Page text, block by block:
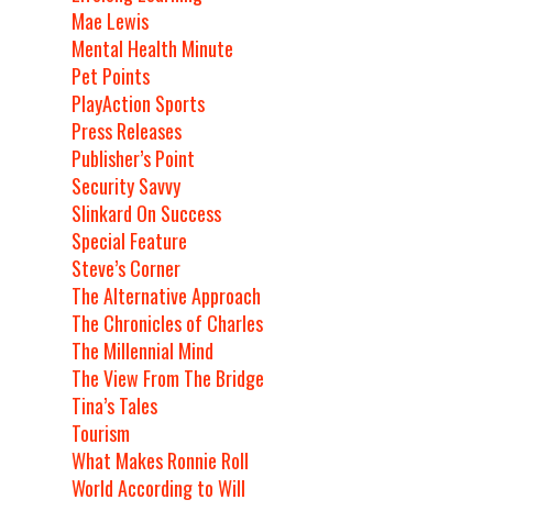
Mae Lewis
Mental Health Minute
Pet Points
PlayAction Sports
Press Releases
Publisher’s Point
Security Savvy
Slinkard On Success
Special Feature
Steve’s Corner
The Alternative Approach
The Chronicles of Charles
The Millennial Mind
The View From The Bridge
Tina’s Tales
Tourism
What Makes Ronnie Roll
World According to Will